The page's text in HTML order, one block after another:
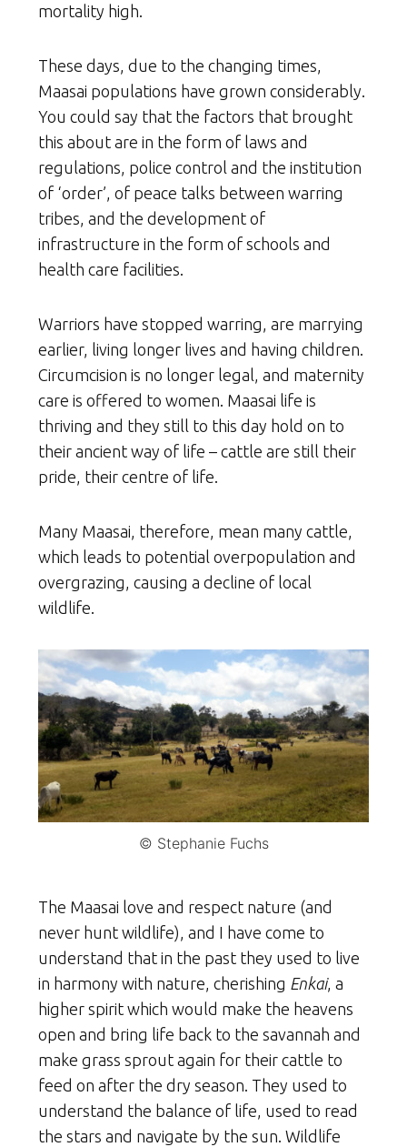
mortality high.
These days, due to the changing times,
Maasai populations have grown considerably.
You could say that the factors that brought
this about are in the form of laws and
regulations, police control and the institution
of ‘order’, of peace talks between warring
tribes, and the development of
infrastructure in the form of schools and
health care facilities.
Warriors have stopped warring, are marrying
earlier, living longer lives and having children.
Circumcision is no longer legal, and maternity
care is offered to women. Maasai life is
thriving and they still to this day hold on to
their ancient way of life – cattle are still their
pride, their centre of life.
Many Maasai, therefore, mean many cattle,
which leads to potential overpopulation and
overgrazing, causing a decline of local
wildlife.
© Stephanie Fuchs
The Maasai love and respect nature (and
never hunt wildlife), and I have come to
understand that in the past they used to live
in harmony with nature, cherishing Enkai, a
higher spirit which would make the heavens
open and bring life back to the savannah and
make grass sprout again for their cattle to
feed on after the dry season. They used to
understand the balance of life, used to read
the stars and navigate by the sun. Wildlife